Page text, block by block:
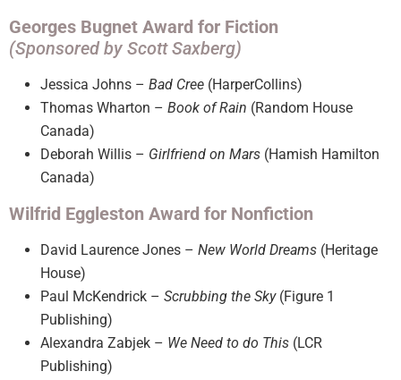
Georges Bugnet Award for Fiction
(Sponsored by Scott Saxberg)
Jessica Johns – Bad Cree (HarperCollins)
Thomas Wharton – Book of Rain (Random House
Canada)
Deborah Willis – Girlfriend on Mars (Hamish Hamilton
Canada)
Wilfrid Eggleston Award for Nonfiction
David Laurence Jones – New World Dreams (Heritage
House)
Paul McKendrick – Scrubbing the Sky(Figure 1
Publishing)
Alexandra Zabjek – We Need to do This (LCR
Publishing)